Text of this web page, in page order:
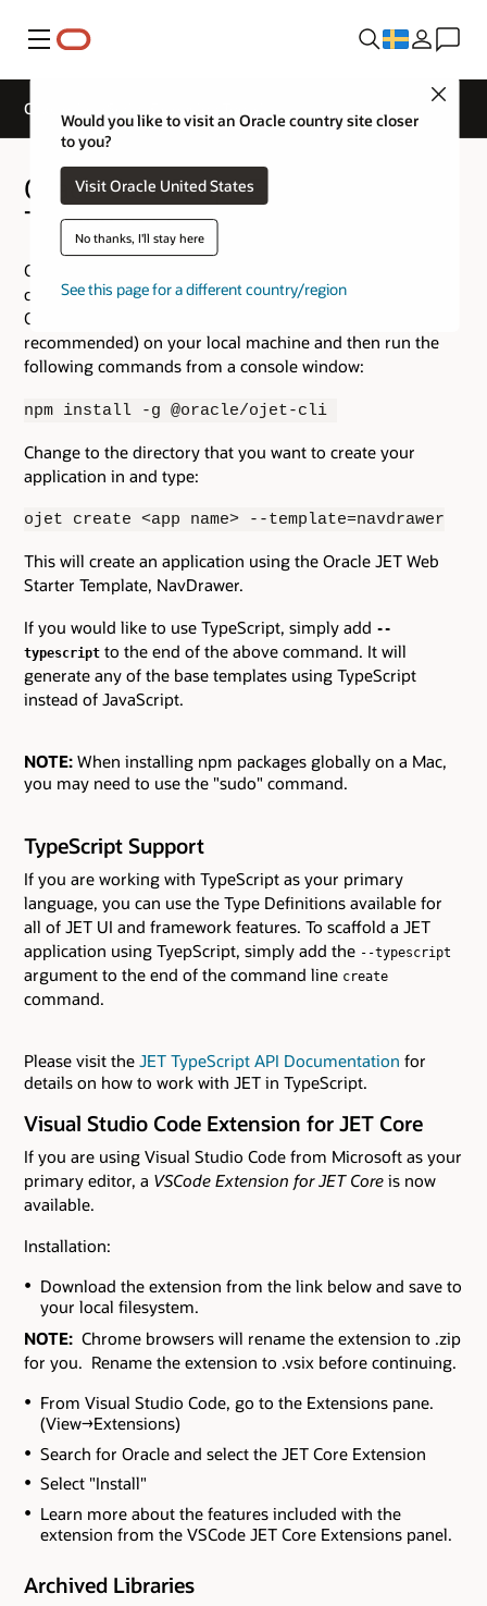
Meny
Would you like to visit an Oracle country site closer
to you?
Visit Oracle United States
No thanks, I'll stay here
See this page for a different country/region
Oracle JavaScript Extension Toolkit
Oracle JavaScript Extension
Toolkit(JET)
Oracle JET provides a command line interface to help
create a new application for you. To install and create an
Oracle JET application,
recommended) on your local machine and then run the
following commands from a console window:
npm install -g @oracle/ojet-cli
Change to the directory that you want to create your
application in and type:
ojet create <app name> --template=navdrawer
This will create an application using the Oracle JET Web
Starter Template, NavDrawer.
If you would like to use TypeScript, simply add --
typescript to the end of the above command. It will
generate any of the base templates using TypeScript
instead of JavaScript.
NOTE: When installing npm packages globally on a Mac,
you may need to use the "sudo" command.
TypeScript Support
If you are working with TypeScript as your primary
language, you can use the Type Definitions available for
all of JET UI and framework features. To scaffold a JET
application using TyepScript, simply add the --typescript
argument to the end of the command line create
command.
Please visit the JET TypeScript API Documentation for
details on how to work with JET in TypeScript.
Visual Studio Code Extension for JET Core
If you are using Visual Studio Code from Microsoft as your
primary editor, a VSCode Extension for JET Core is now
available.
Installation:
Download the extension from the link below and save to
your local filesystem.
NOTE: Chrome browsers will rename the extension to .zip
for you. Rename the extension to .vsix before continuing.
From Visual Studio Code, go to the Extensions pane.
(View→Extensions)
Search for Oracle and select the JET Core Extension
Select "Install"
Learn more about the features included with the
extension from the VSCode JET Core Extensions panel.
Archived Libraries